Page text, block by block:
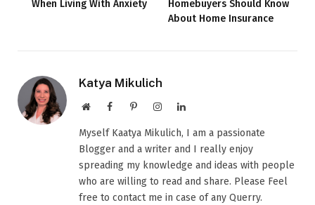
When Living With Anxiety
Homebuyers Should Know
About Home Insurance
Katya Mikulich
WebsiteFacebookPinterestInstagramLinkedIn
Myself Kaatya Mikulich, I am a passionate
Blogger and a writer and I really enjoy
spreading my knowledge and ideas with people
who are willing to read and share. Please Feel
free to contact me in case of any Querry.